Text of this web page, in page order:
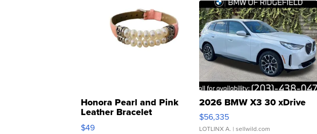
Honora Pearl and Pink
Leather Bracelet
Adjustable Buckle Clo...
$49
2026 BMW X3 30 xDrive
$56,335
LOTLINX A. | sellwild.com